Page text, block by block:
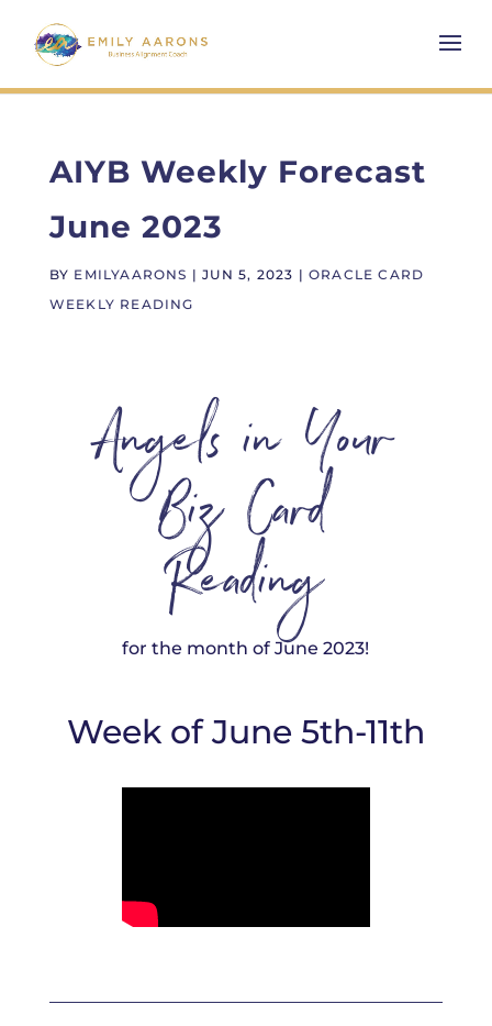
AIYB Weekly Forecast
June 2023
BY EMILYAARONS |JUN 5, 2023 |ORACLE CARD
WEEKLY READING
Angels in Your
Biz Card
Reading
for the month of June 2023!
Week of June 5th-11th